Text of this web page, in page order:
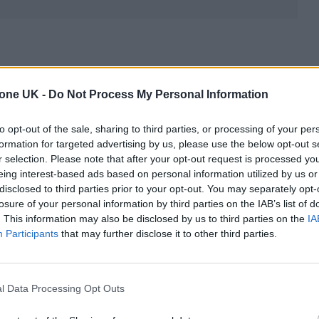
UK - Do Not Process My Personal Information
opt-out of the sale, sharing to third parties, or processing of your
for targeted advertising by us, please use the below opt-out
selection. Please note that after your opt-out request is processed
interest-based ads based on personal information utilized by us
to third parties prior to your opt-out. You may separately
of your personal information by third parties on the IAB’s list of
This information may also be disclosed by us to third parties on the
Participants that may further disclose it to other third parties.
Data Processing Opt Outs
women who aren’t just one size. Most women,
on where they purchase their clothing.
a size 4 at one retailer, a 6 at another, and
is also true for age and lifestyle.